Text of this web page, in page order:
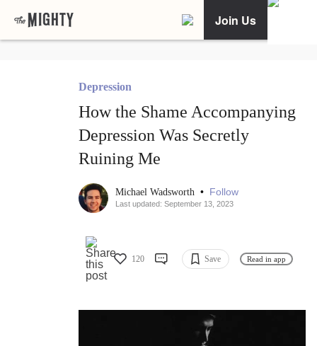
Join Us
Depression
How the Shame Accompanying
Depression Was Secretly
Ruining Me
Michael Wadsworth • Follow
Last updated: September 13, 2023
120 Save Read in app